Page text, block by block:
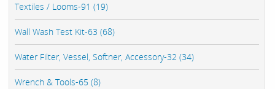
Textiles / Looms-91 (19)
Wall Wash Test Kit-63 (68)
Water Filter, Vessel, Softner, Accessory-32 (34)
Wrench & Tools-65 (8)